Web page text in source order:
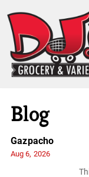
Blog
Gazpacho
Aug 6, 2026